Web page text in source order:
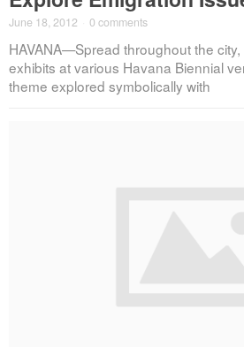
June 18, 2012 0 comments
HAVANA—Spread throughout the
exhibits at various Havana Biennial
theme explored symbolically with